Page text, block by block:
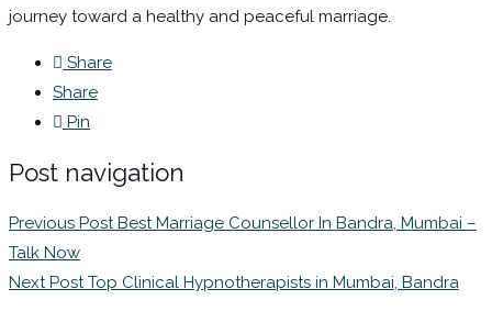
journey toward a healthy and peaceful marriage.
Share
Share
Pin
Post navigation
Previous PostBest Marriage Counsellor In Bandra, Mumbai –
Talk Now
Next PostTop Clinical Hypnotherapists in Mumbai, Bandra